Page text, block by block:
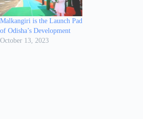
Malkangiri is the Launch Pad
of Odisha’s Development
October 13, 2023